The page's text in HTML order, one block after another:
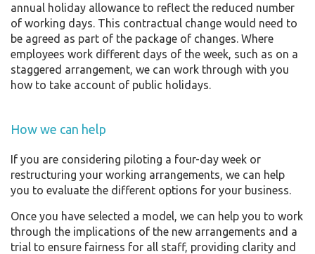
annual holiday allowance to reflect the reduced number
of working days. This contractual change would need to
be agreed as part of the package of changes. Where
employees work different days of the week, such as on a
staggered arrangement, we can work through with you
how to take account of public holidays.
How we can help
If you are considering piloting a four-day week or
restructuring your working arrangements, we can help
you to evaluate the different options for your business.
Once you have selected a model, we can help you to work
through the implications of the new arrangements and a
trial to ensure fairness for all staff, providing clarity and